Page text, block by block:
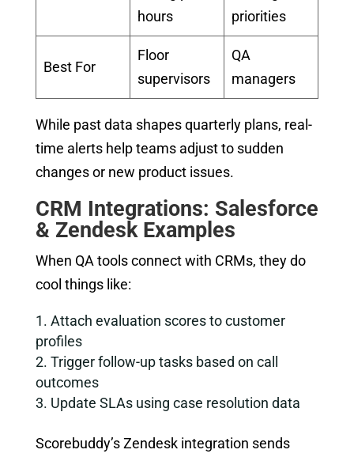
hours
priorities
Best For
Floor
supervisors
QA
managers
While past data shapes quarterly plans, real-
time alerts help teams adjust to sudden
changes or new product issues.
CRM Integrations: Salesforce
& Zendesk Examples
When QA tools connect with CRMs, they do
cool things like:
Attach evaluation scores to customer
profiles
Trigger follow-up tasks based on call
outcomes
Update SLAs using case resolution data
Scorebuddy’s Zendesk integration sends